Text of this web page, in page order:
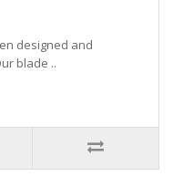
designed and
blade ..